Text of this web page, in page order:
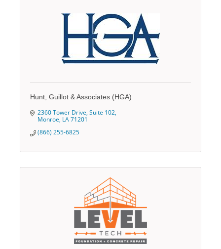
Hunt, Guillot & Associates (HGA)
2360 Tower Drive Suite 102
Monroe LA71201
(866) 255-6825